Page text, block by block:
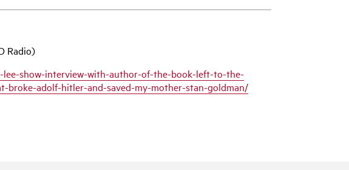
Radio)
lee-show-interview-with-author-of-the-book-left-to-the-
broke-adolf-hitler-and-saved-my-mother-stan-goldman/